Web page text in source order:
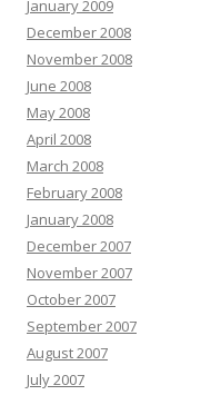
January 2009
December 2008
November 2008
June 2008
May 2008
April 2008
March 2008
February 2008
January 2008
December 2007
November 2007
October 2007
September 2007
August 2007
July 2007